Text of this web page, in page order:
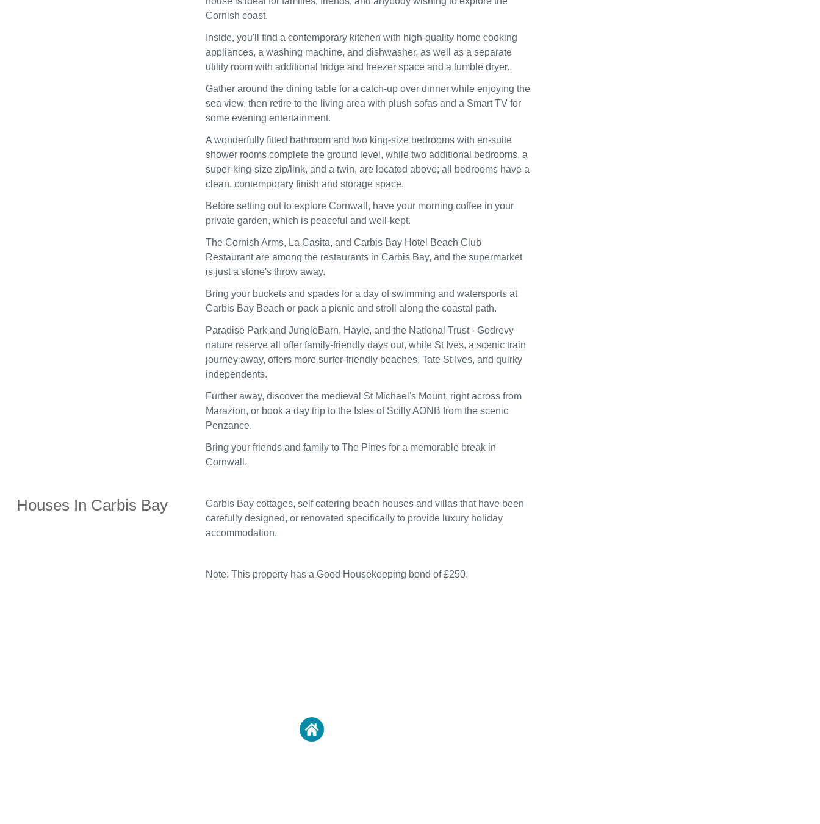
Cornish coast.
Inside, you'll find a contemporary kitchen with high-quality home cooking
appliances, a washing machine, and dishwasher, as well as a separate
utility room with additional fridge and freezer space and a tumble dryer.
Gather around the dining table for a catch-up over dinner while enjoying the
sea view, then retire to the living area with plush sofas and a Smart TV for
some evening entertainment.
A wonderfully fitted bathroom and two king-size bedrooms with en-suite
shower rooms complete the ground level, while two additional bedrooms, a
super-king-size zip/link, and a twin, are located above; all bedrooms have a
clean, contemporary finish and storage space.
Before setting out to explore Cornwall, have your morning coffee in your
private garden, which is peaceful and well-kept.
The Cornish Arms, La Casita, and Carbis Bay Hotel Beach Club
Restaurant are among the restaurants in Carbis Bay, and the supermarket
is just a stone's throw away.
Bring your buckets and spades for a day of swimming and watersports at
Carbis Bay Beach or pack a picnic and stroll along the coastal path.
Paradise Park and JungleBarn, Hayle, and the National Trust - Godrevy
nature reserve all offer family-friendly days out, while St Ives, a scenic train
journey away, offers more surfer-friendly beaches, Tate St Ives, and quirky
independents.
Further away, discover the medieval St Michael's Mount, right across from
Marazion, or book a day trip to the Isles of Scilly AONB from the scenic
Penzance.
Bring your friends and family to The Pines for a memorable break in
Cornwall.
Houses In Carbis Bay
Carbis Bay cottages, self catering beach houses and villas that have been
carefully designed, or renovated specifically to provide luxury holiday
accommodation.
Note: This property has a Good Housekeeping bond of £250.